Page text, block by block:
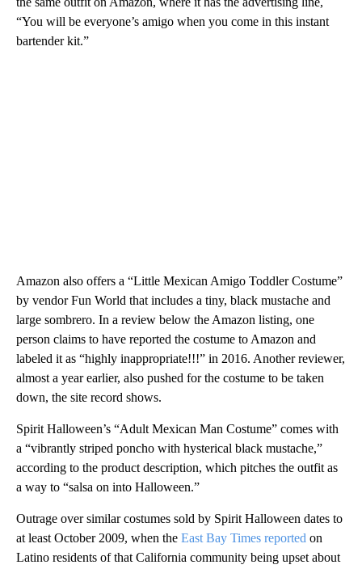
“You will be everyone’s amigo when you come in this instant
bartender kit.”
Amazon also offers a “Little Mexican Amigo Toddler Costume”
by vendor Fun World that includes a tiny, black mustache and
large sombrero. In a review below the Amazon listing, one
person claims to have reported the costume to Amazon and
labeled it as “highly inappropriate!!!” in 2016. Another reviewer,
almost a year earlier, also pushed for the costume to be taken
down, the site record shows.
Spirit Halloween’s “Adult Mexican Man Costume” comes with
a “vibrantly striped poncho with hysterical black mustache,”
according to the product description, which pitches the outfit as
a way to “salsa on into Halloween.”
Outrage over similar costumes sold by Spirit Halloween dates to
at least October 2009, when the East Bay Times reported on
Latino residents of that California community being upset about